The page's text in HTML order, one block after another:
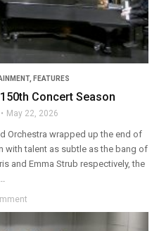
, FEATURES
Concert Season
May 22, 2026
Orchestra wrapped up the end of
with talent as subtle as the bang of
and Emma Strub respectively, the